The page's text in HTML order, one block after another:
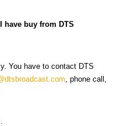
have buy from DTS
You have to contact DTS
, phone call,